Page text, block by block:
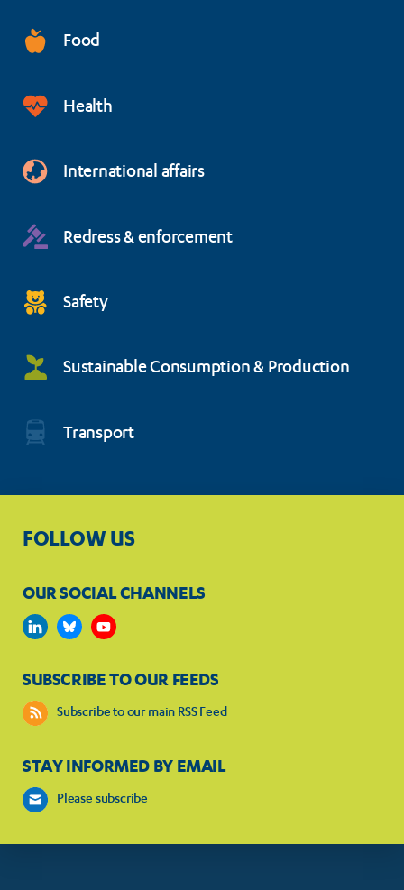
Food
Health
International affairs
Redress & enforcement
Safety
Sustainable Consumption & Production
Transport
FOLLOW US
OUR SOCIAL CHANNELS
SUBSCRIBE TO OUR FEEDS
Subscribe to our main RSS Feed
STAY INFORMED BY EMAIL
Please subscribe